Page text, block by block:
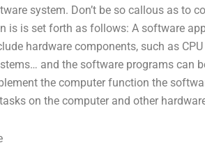
system. Don’t be so callous as to
is is set forth as follows: A software
hardware components, such as
and the software programs can
the computer function the
on the computer and other